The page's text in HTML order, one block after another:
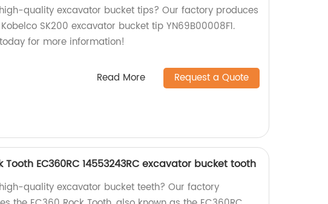
quality excavator bucket tips? Our factory produces
SK200 excavator bucket tip YN69B00008F1.
for more information!
Read More Request a Quote
Tooth EC360RC 14553243RC excavator bucket tooth
quality excavator bucket teeth? Our factory